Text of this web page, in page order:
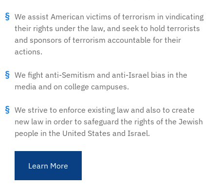
We assist American victims of terrorism in vindicating
their rights under the law, and seek to hold terrorists
and sponsors of terrorism accountable for their
actions.
We fight anti-Semitism and anti-Israel bias in the
media and on college campuses.
We strive to enforce existing law and also to create
new law in order to safeguard the rights of the Jewish
people in the United States and Israel.
Learn More